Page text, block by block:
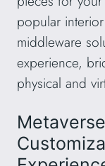
popular
middleware
experience,
physical and